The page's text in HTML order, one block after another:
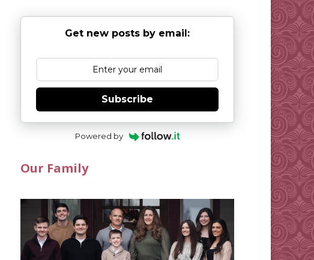
Get new posts by email:
Subscribe
Powered by
Our Family